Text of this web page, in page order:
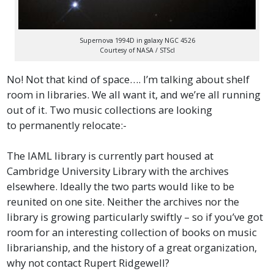
Supernova 1994D in galaxy NGC 4526
Courtesy of NASA / STScI
No! Not that kind of space…. I’m talking about shelf
room in libraries. We all want it, and we’re all running
out of it. Two music collections are looking
to permanently relocate:-
The IAML library is currently part housed at
Cambridge University Library with the archives
elsewhere. Ideally the two parts would like to be
reunited on one site. Neither the archives nor the
library is growing particularly swiftly – so if you’ve got
room for an interesting collection of books on music
librarianship, and the history of a great organization,
why not contact Rupert Ridgewell?